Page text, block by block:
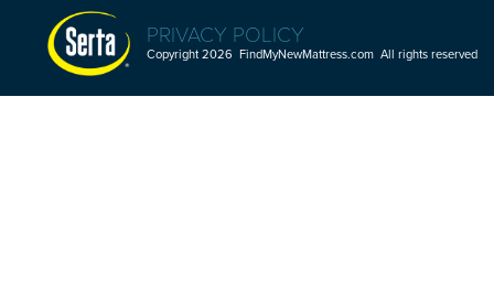
PRIVACY POLICY
Copyright 2026 FindMyNewMattress.com All rights reserved